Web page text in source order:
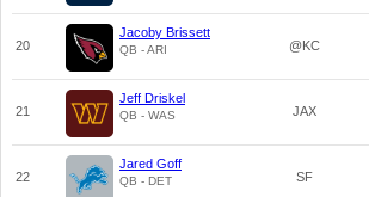
20
Jacoby Brissett
QB - ARI @KC
21
Jeff Driskel
QB - WAS JAX
22
Jared Goff
QB - DET SF